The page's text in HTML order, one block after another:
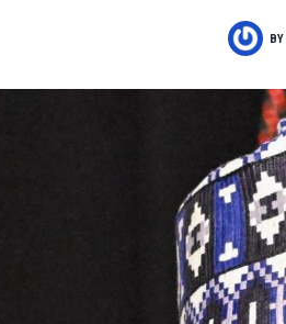
BY